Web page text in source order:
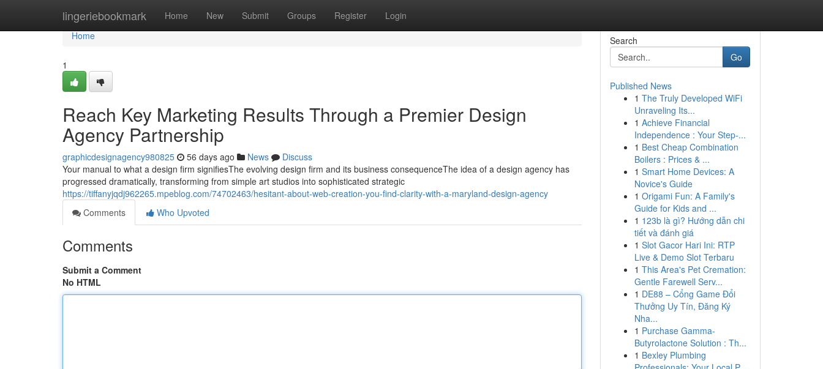
lingeriebookmark Home New Submit Groups Register Login
Home
Home
1
Reach Key Marketing Results Through a Premier Design
Agency Partnership
graphicdesignagency980825 56 days ago News
Discuss
Your manual to what a design firm signifiesThe evolving design firm and its business consequenceThe idea of a design agency has
progressed dramatically, transforming from simple art studios into sophisticated strategic
https://tiffanyjqdj962265.mpeblog.com/74702463/hesitant-about-web-creation-you-find-clarity-with-a-maryland-design-agency
Comments
Who Upvoted
Comments
Submit a Comment
No HTML
Search
Go
Published News
1 The Truly Developed WiFi
Unraveling Its...
1 Achieve Financial
Independence : Your Step-...
1 Best Cheap Combination
Boilers : Prices & ...
1 Smart Home Devices: A
Novice's Guide
1 Origami Fun: A Family's
Guide for Kids and ...
1 123b là gì? Hướng dẫn chi
tiết và đánh giá
1 Slot Gacor Hari Ini: RTP
Live & Demo Slot Terbaru
1 This Area's Pet Cremation:
Gentle Farewell Serv...
1 DE88 – Cổng Game Đổi
Thưởng Uy Tín, Đăng Ký
Nha...
1 Purchase Gamma-
Butyrolactone Solution : Th...
1 Bexley Plumbing